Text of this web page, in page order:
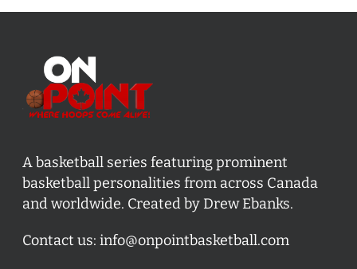
A basketball series featuring prominent
basketball personalities from across Canada
and worldwide. Created by Drew Ebanks.
Contact us: info@onpointbasketball.com